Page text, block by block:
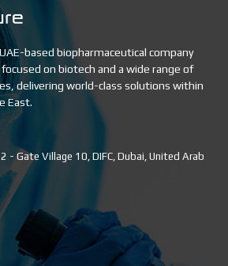
based biopharmaceutical company
on biotech and a wide range of
delivering world-class solutions within
East.
- Gate Village 10, DIFC, Dubai, United Arab